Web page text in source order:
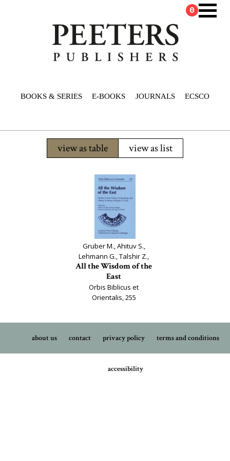
BOOKS & SERIES E-BOOKS JOURNALS ECSCO
0
view as table view as list
Gruber M., Ahituv S.,
Lehmann G., Talshir Z.,
All the Wisdom of the
East
Orbis Biblicus et
Orientalis, 255
about us contact privacy policy terms and conditions
accessibility